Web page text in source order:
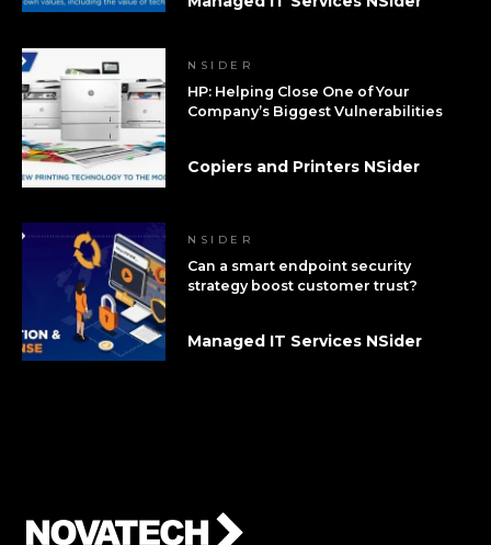
NSIDER
HP: Helping Close One of Your
Company’s Biggest Vulnerabilities
Copiers and Printers NSider
NSIDER
Can a smart endpoint security
strategy boost customer trust?
Managed IT Services NSider